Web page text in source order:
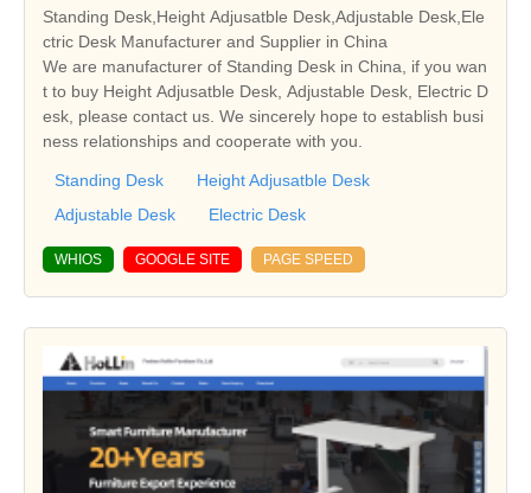
Standing Desk,Height Adjusatble Desk,Adjustable Desk,Ele
ctric Desk Manufacturer and Supplier in China
We are manufacturer of Standing Desk in China, if you wan
t to buy Height Adjusatble Desk, Adjustable Desk, Electric D
esk, please contact us. We sincerely hope to establish busi
ness relationships and cooperate with you.
Standing Desk
Height Adjusatble Desk
Adjustable Desk
Electric Desk
WHIOS GOOGLE SITE PAGE SPEED